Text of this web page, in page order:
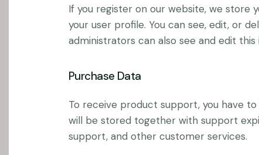
If you register on our website, we store
your user profile. You can see, edit, or
administrators can also see and edit this
Purchase Data
To receive product support, you have
will be stored together with support
support, and other customer services.